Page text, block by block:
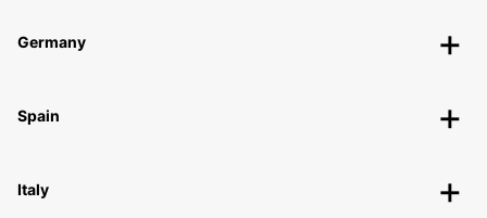
Germany
Spain
Italy